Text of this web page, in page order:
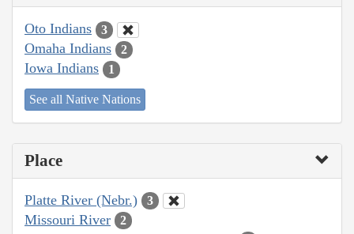
Oto Indians 3
Omaha Indians 2
Iowa Indians 1
See all Native Nations
Place
Platte River (Nebr.) 3
Missouri River 2